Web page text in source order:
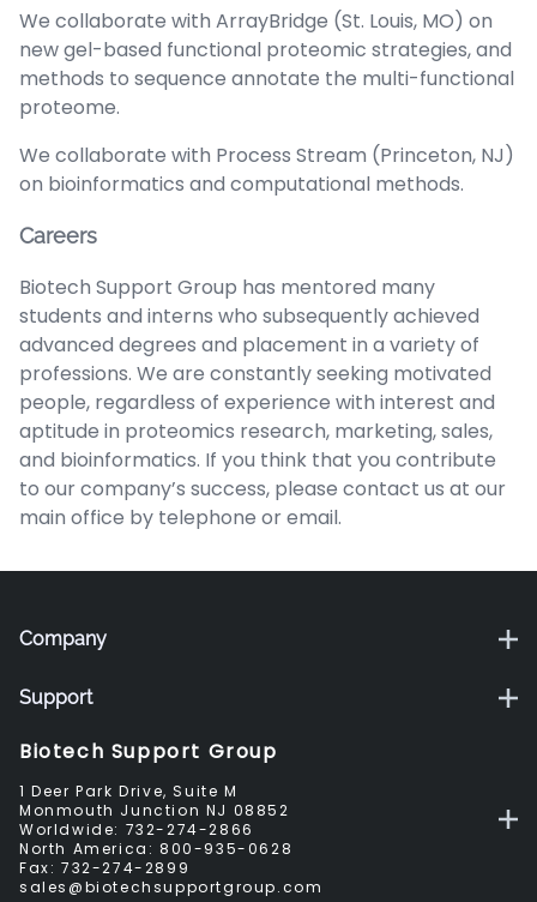
We collaborate with ArrayBridge (St. Louis, MO) on
new gel-based functional proteomic strategies, and
methods to sequence annotate the multi-functional
proteome.
We collaborate with Process Stream (Princeton, NJ)
on bioinformatics and computational methods.
Careers
Biotech Support Group has mentored many
students and interns who subsequently achieved
advanced degrees and placement in a variety of
professions. We are constantly seeking motivated
people, regardless of experience with interest and
aptitude in proteomics research, marketing, sales,
and bioinformatics. If you think that you contribute
to our company’s success, please contact us at our
main office by telephone or email.
Company
Support
Biotech Support Group
1 Deer Park Drive, Suite M
Monmouth Junction NJ 08852
Worldwide: 732-274-2866
North America: 800-935-0628
Fax: 732-274-2899
sales@biotechsupportgroup.com